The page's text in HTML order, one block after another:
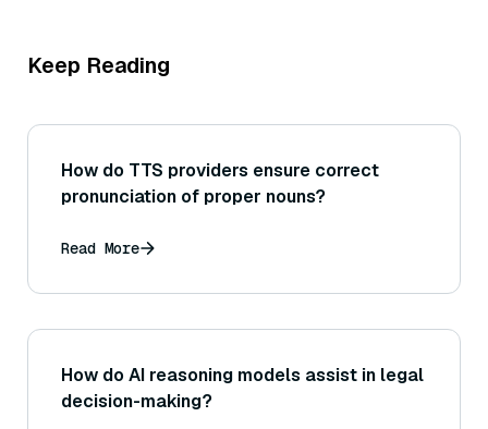
Keep Reading
How do TTS providers ensure correct
pronunciation of proper nouns?
Read More
How do AI reasoning models assist in legal
decision-making?